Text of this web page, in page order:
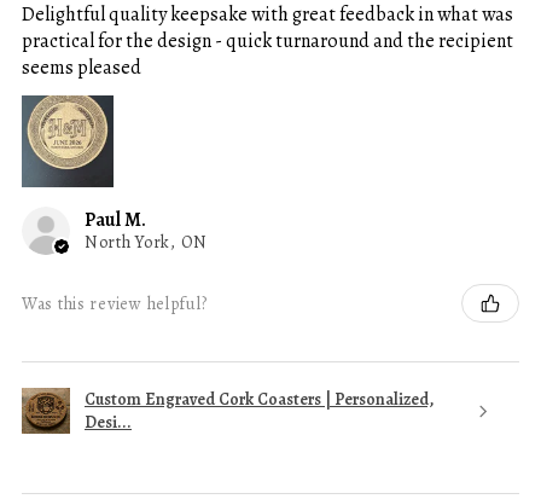
Delightful quality keepsake with great feedback in what was
practical for the design - quick turnaround and the recipient
seems pleased
Paul M.
North York, ON
Was this review helpful?
Custom Engraved Cork Coasters | Personalized,
Desi...